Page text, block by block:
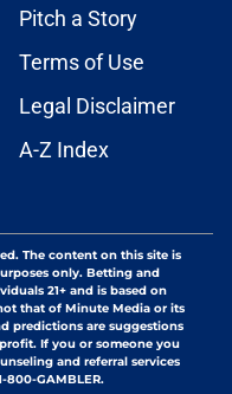
Pitch a Story
Terms of Use
Legal Disclaimer
A-Z Index
The content on this site is
only. Betting and
21+ and is based on
that of Minute Media or its
predictions are suggestions
If you or someone you
and referral services
800-GAMBLER.